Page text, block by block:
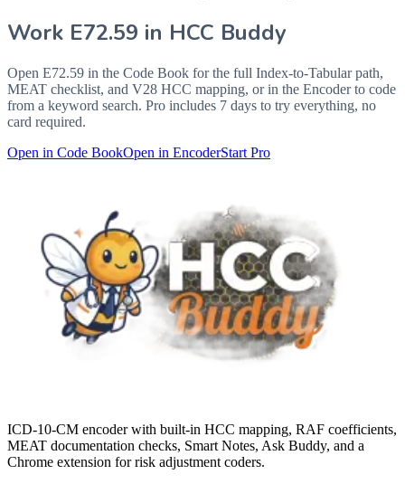
Work E72.59 in HCC Buddy
Open E72.59 in the Code Book for the full Index-to-Tabular path,
MEAT checklist, and V28 HCC mapping, or in the Encoder to code
from a keyword search. Pro includes 7 days to try everything, no
card required.
Open in Code BookOpen in EncoderStart Pro
ICD-10-CM encoder with built-in HCC mapping, RAF coefficients,
MEAT documentation checks, Smart Notes, Ask Buddy, and a
Chrome extension for risk adjustment coders.